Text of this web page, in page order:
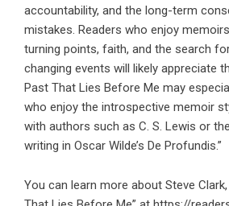
accountability, and the long-term
mistakes. Readers who enjoy
turning points, faith, and the search
changing events will likely appreciate
Past That Lies Before Me may
who enjoy the introspective memoir
with authors such as C. S. Lewis or
writing in Oscar Wilde’s De Profundis.”
You can learn more about Steve Clark,